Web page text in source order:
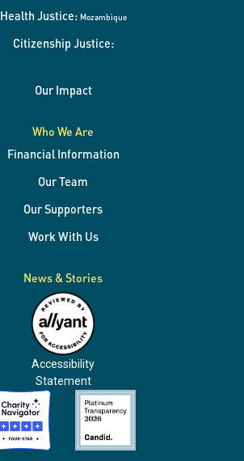
Health Justice: Mozambique
Citizenship Justice:
Our Impact
Who We Are
Financial Information
Our Team
Our Supporters
Work With Us
News & Stories
Accessibility
Statement